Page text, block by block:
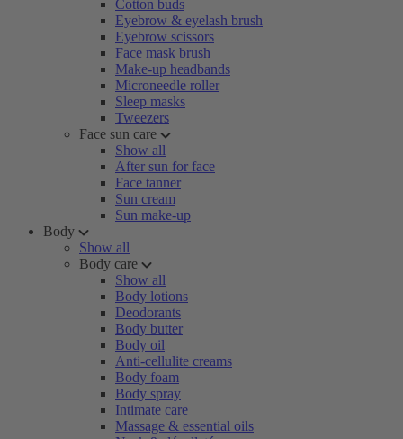
Cotton buds
Eyebrow & eyelash brush
Eyebrow scissors
Face mask brush
Make-up headbands
Microneedle roller
Sleep masks
Tweezers
Face sun care
Show all
After sun for face
Face tanner
Sun cream
Sun make-up
Body
Show all
Body care
Show all
Body lotions
Deodorants
Body butter
Body oil
Anti-cellulite creams
Body foam
Body spray
Intimate care
Massage & essential oils